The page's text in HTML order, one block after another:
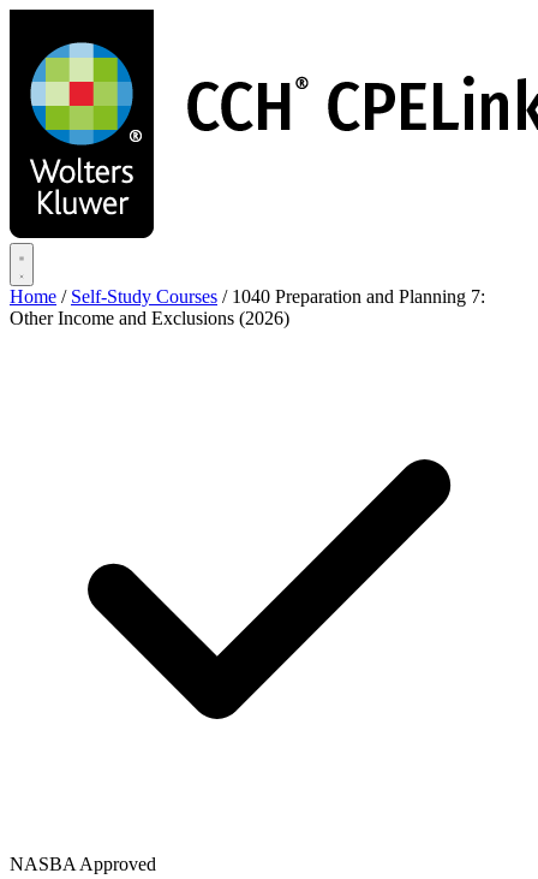
main
content
Home / Self-Study Courses / 1040 Preparation and Planning 7:
Other Income and Exclusions (2026)
NASBA Approved